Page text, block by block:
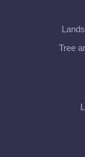
Tree